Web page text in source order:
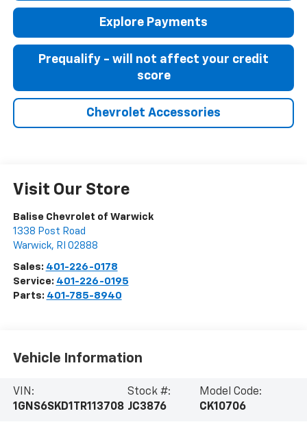
Explore Payments
Prequalify - will not affect your credit
score
Chevrolet Accessories
Visit Our Store
Balise Chevrolet of Warwick
1338 Post Road
Warwick, RI 02888
Sales: 401-226-0178
Service: 401-226-0195
Parts: 401-785-8940
Vehicle Information
VIN:
1GNS6SKD1TR113708
Stock #:
JC3876
Model Code:
CK10706